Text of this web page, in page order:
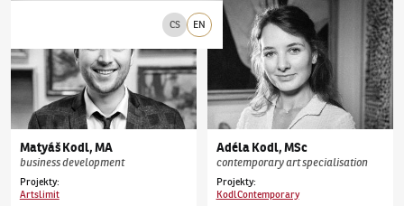
CS EN
MatyášKodl,MA
business development
Projekty:
Artslimit
AdélaKodl,MSc
contemporary art specialisation
Projekty:
KodlContemporary